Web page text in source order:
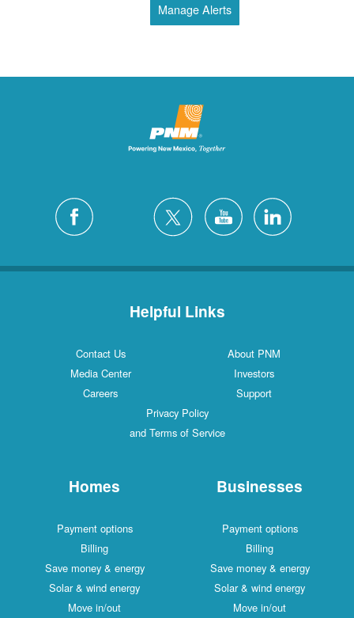
Manage Alerts
Helpful Links
Contact Us
About PNM
Media Center
Investors
Careers
Support
Privacy Policy
and Terms of Service
Homes
Payment options
Billing
Save money & energy
Solar & wind energy
Move in/out
Businesses
Payment options
Billing
Save money & energy
Solar & wind energy
Move in/out